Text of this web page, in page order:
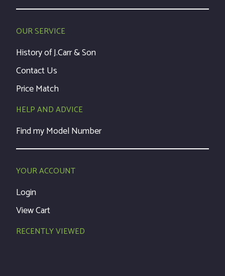
OUR SERVICE
History of J.Carr & Son
Contact Us
Price Match
HELP AND ADVICE
Find my Model Number
YOUR ACCOUNT
Login
View Cart
RECENTLY VIEWED